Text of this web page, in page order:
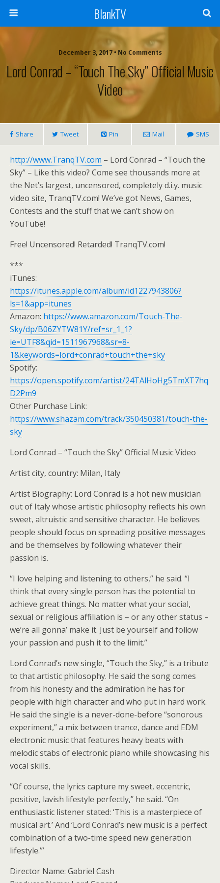
BlankTV
December 3, 2017 • No Comments
Lord Conrad – “Touch The Sky” Official Music
Video
Share Tweet Pin Mail SMS
http://www.TranqTV.com – Lord Conrad – “Touch the
Sky” – Like this video? Come see thousands more at
the Net’s largest, uncensored, completely d.i.y. music
video site, TranqTV.com! We’ve got News, Games,
Contests and the stuff that we can’t show on
YouTube!
Free! Uncensored! Retarded! TranqTV.com!
***
iTunes:
https://itunes.apple.com/album/id1227943806?
ls=1&app=itunes
Amazon: https://www.amazon.com/Touch-The-
Sky/dp/B06ZYTW81Y/ref=sr_1_1?
ie=UTF8&qid=1511967968&sr=8-
1&keywords=lord+conrad+touch+the+sky
Spotify:
https://open.spotify.com/artist/24TAlHoHg5TmXT7hq
D2Pm9
Other Purchase Link:
https://www.shazam.com/track/350450381/touch-the-
sky
Lord Conrad – “Touch the Sky” Official Music Video
Artist city, country: Milan, Italy
Artist Biography: Lord Conrad is a hot new musician
out of Italy whose artistic philosophy reflects his own
sweet, altruistic and sensitive character. He believes
people should focus on spreading positive messages
and be themselves by following whatever their
passion is.
“I love helping and listening to others,” he said. “I
think that every single person has the potential to
achieve great things. No matter what your social,
sexual or religious affiliation is – or any other status –
we’re all gonna’ make it. Just be yourself and follow
your passion and push it to the limit.”
Lord Conrad’s new single, “Touch the Sky,” is a tribute
to that artistic philosophy. He said the song comes
from his honesty and the admiration he has for
people with high character and who put in hard work.
He said the single is a never-done-before “sonorous
experiment,” a mix between trance, dance and EDM
electronic music that features heavy beats with
melodic stabs of electronic piano while showcasing his
vocal skills.
“Of course, the lyrics capture my sweet, eccentric,
positive, lavish lifestyle perfectly,” he said. “On
enthusiastic listener stated: ‘This is a masterpiece of
musical art.’ And ‘Lord Conrad’s new music is a perfect
combination of a two-time speed new generation
lifestyle.’”
Director Name: Gabriel Cash